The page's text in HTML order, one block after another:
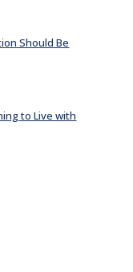
Should Be
to Live with